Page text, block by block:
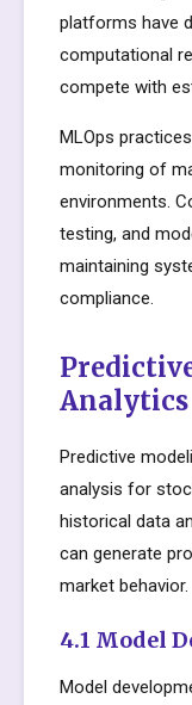
platforms have
computational
compete with
MLOps
monitoring of
environments.
testing, and
maintaining
compliance.
Analytics
Predictive
analysis for
historical data
can generate
market behavior.
4.1 Model
Model